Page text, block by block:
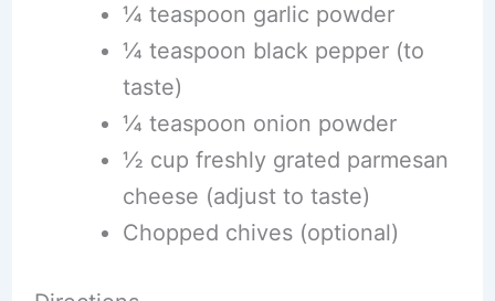
¼ teaspoon garlic powder
¼ teaspoon black pepper (to
taste)
¼ teaspoon onion powder
½ cup freshly grated parmesan
cheese (adjust to taste)
Chopped chives (optional)